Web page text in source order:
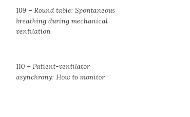
109 – Round table: Spontaneous
breathing during mechanical
ventilation
110 – Patient-ventilator
asynchrony: How to monitor